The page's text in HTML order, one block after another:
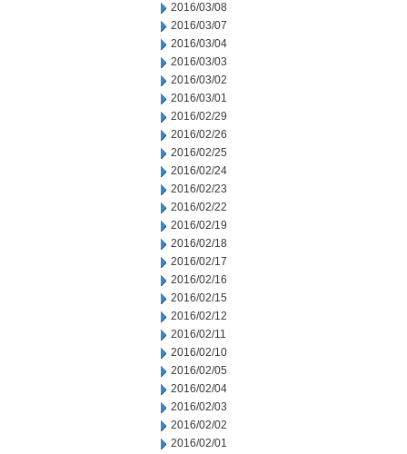
2016/03/08
2016/03/07
2016/03/04
2016/03/03
2016/03/02
2016/03/01
2016/02/29
2016/02/26
2016/02/25
2016/02/24
2016/02/23
2016/02/22
2016/02/19
2016/02/18
2016/02/17
2016/02/16
2016/02/15
2016/02/12
2016/02/11
2016/02/10
2016/02/05
2016/02/04
2016/02/03
2016/02/02
2016/02/01